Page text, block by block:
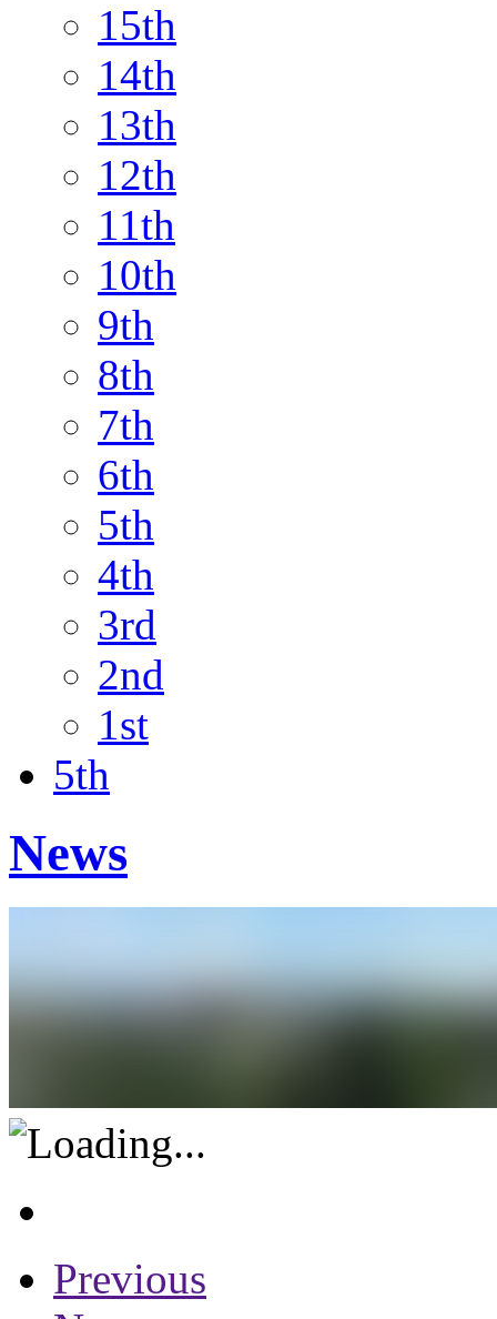
15th
14th
13th
12th
11th
10th
9th
8th
7th
6th
5th
4th
3rd
2nd
1st
5th
News
Previous